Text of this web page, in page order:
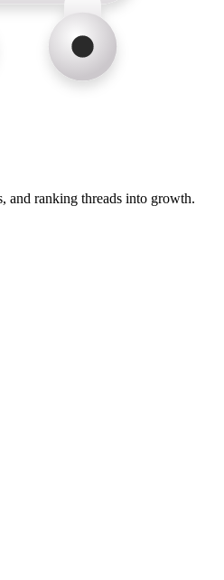
and ranking threads into growth.